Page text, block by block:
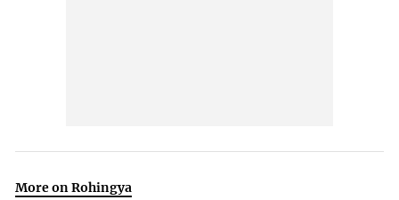
More on Rohingya